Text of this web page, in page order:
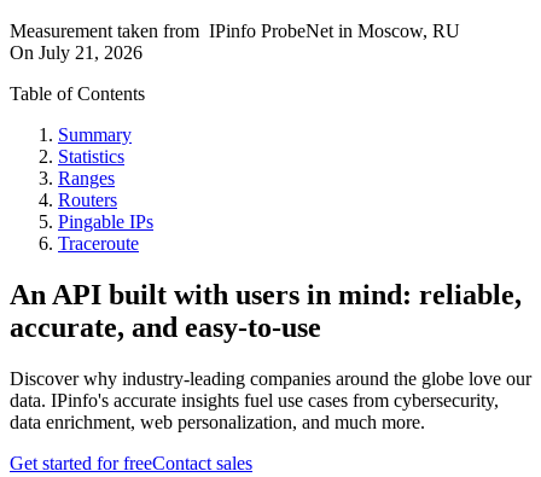
Measurement taken from IPinfo ProbeNet in Moscow, RU
On July 21, 2026
Table of Contents
Summary
Statistics
Ranges
Routers
Pingable IPs
Traceroute
An API built with users in mind: reliable,
accurate, and easy-to-use
Discover why industry-leading companies around the globe love our
data. IPinfo's accurate insights fuel use cases from cybersecurity,
data enrichment, web personalization, and much more.
Get started for freeContact sales